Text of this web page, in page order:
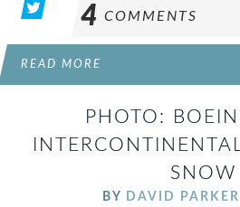
4 COMMENTS
READ MORE
PHOTO:
SNOW
BY DAVID